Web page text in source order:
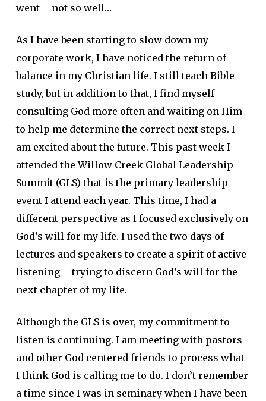
went – not so well…
As I have been starting to slow down my
corporate work, I have noticed the return of
balance in my Christian life. I still teach Bible
study, but in addition to that, I find myself
consulting God more often and waiting on Him
to help me determine the correct next steps. I
am excited about the future. This past week I
attended the Willow Creek Global Leadership
Summit (GLS) that is the primary leadership
event I attend each year. This time, I had a
different perspective as I focused exclusively on
God’s will for my life. I used the two days of
lectures and speakers to create a spirit of active
listening – trying to discern God’s will for the
next chapter of my life.
Although the GLS is over, my commitment to
listen is continuing. I am meeting with pastors
and other God centered friends to process what
I think God is calling me to do. I don’t remember
a time since I was in seminary when I have been